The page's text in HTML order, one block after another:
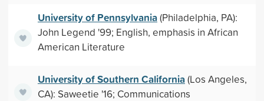
University of Pennsylvania(Philadelphia, PA):
John Legend '99; English, emphasis in African
American Literature
University of Southern California(Los Angeles,
CA): Saweetie '16; Communications